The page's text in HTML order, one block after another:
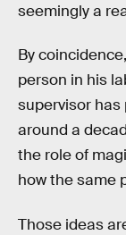
seemingly a
By
person in his
supervisor has
around a
the role of
how the same
Those ideas